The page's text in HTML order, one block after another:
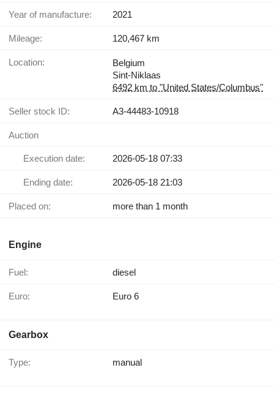
Year of manufacture: 2021
Mileage: 120,467 km
Location:
Belgium
Sint-Niklaas
6492 km to "United States/Columbus"
Seller stock ID: A3-44483-10918
Auction
Execution date: 2026-05-18 07:33
Ending date: 2026-05-18 21:03
Placed on: more than 1 month
Engine
Fuel: diesel
Euro: Euro 6
Gearbox
Type: manual